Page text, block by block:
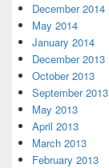
December 2014
May 2014
January 2014
December 2013
October 2013
September 2013
May 2013
April 2013
March 2013
February 2013